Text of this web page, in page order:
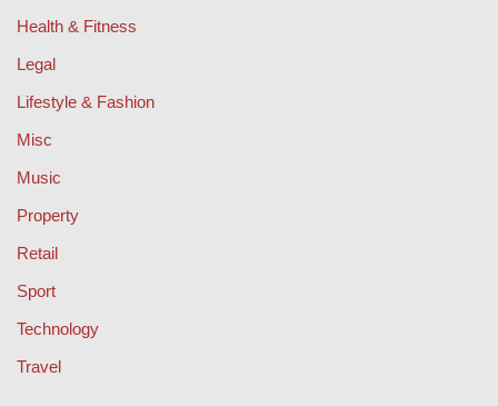
Health & Fitness
Legal
Lifestyle & Fashion
Misc
Music
Property
Retail
Sport
Technology
Travel